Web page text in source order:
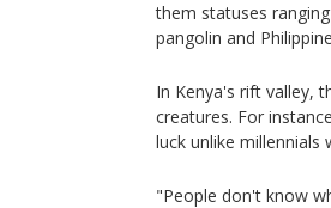
them statuses
pangolin and
In Kenya's rift valley,
creatures. For
luck unlike
"People don't know